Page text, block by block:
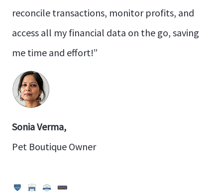
reconcile transactions, monitor profits, and
access all my financial data on the go, saving
me time and effort!”
Sonia Verma,
Pet Boutique Owner